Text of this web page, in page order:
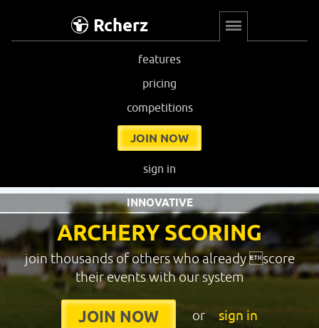
Rcherz
features
pricing
competitions
JOIN NOW
sign in
ARCHERY SCORING
INNOVATIVE
join thousands of others who already score
their events with our system
JOIN NOW or sign in